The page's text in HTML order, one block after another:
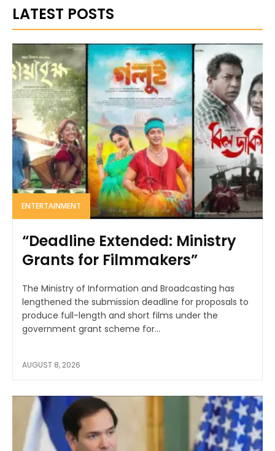
LATEST POSTS
ENTERTAINMENT
“Deadline Extended: Ministry
Grants for Filmmakers”
The Ministry of Information and Broadcasting has
lengthened the submission deadline for proposals to
produce full-length and short films under the
government grant scheme for...
AUGUST 8, 2026